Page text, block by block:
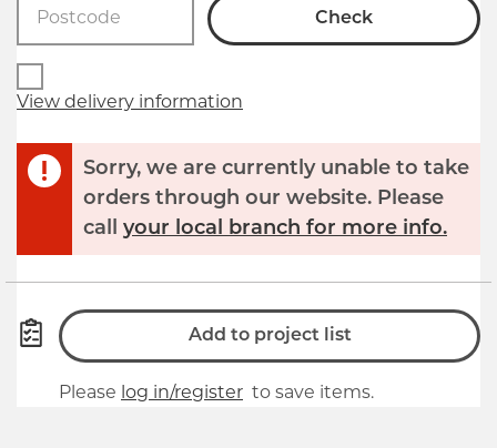
Check
View delivery information
Sorry, we are currently unable to take
orders through our website. Please
call your local branch for more info.
Add to project list
Please log in/register to save items.